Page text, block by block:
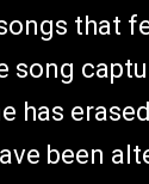
that
song
has
been